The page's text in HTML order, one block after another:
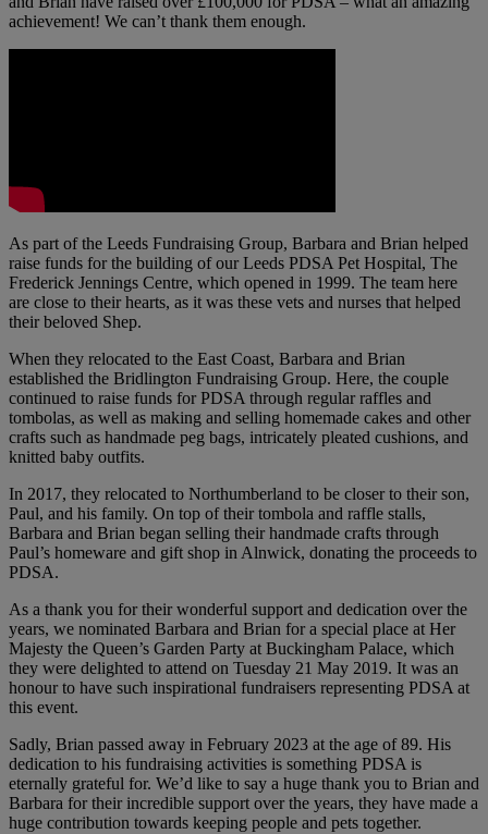
achievement! We can’t thank them enough.
As part of the Leeds Fundraising Group, Barbara and Brian helped
raise funds for the building of our Leeds PDSA Pet Hospital, The
Frederick Jennings Centre, which opened in 1999. The team here
are close to their hearts, as it was these vets and nurses that helped
their beloved Shep.
When they relocated to the East Coast, Barbara and Brian
established the Bridlington Fundraising Group. Here, the couple
continued to raise funds for PDSA through regular raffles and
tombolas, as well as making and selling homemade cakes and other
crafts such as handmade peg bags, intricately pleated cushions, and
knitted baby outfits.
In 2017, they relocated to Northumberland to be closer to their son,
Paul, and his family. On top of their tombola and raffle stalls,
Barbara and Brian began selling their handmade crafts through
Paul’s homeware and gift shop in Alnwick, donating the proceeds to
PDSA.
As a thank you for their wonderful support and dedication over the
years, we nominated Barbara and Brian for a special place at Her
Majesty the Queen’s Garden Party at Buckingham Palace, which
they were delighted to attend on Tuesday 21 May 2019. It was an
honour to have such inspirational fundraisers representing PDSA at
this event.
Sadly, Brian passed away in February 2023 at the age of 89. His
dedication to his fundraising activities is something PDSA is
eternally grateful for. We’d like to say a huge thank you to Brian and
Barbara for their incredible support over the years, they have made a
huge contribution towards keeping people and pets together.